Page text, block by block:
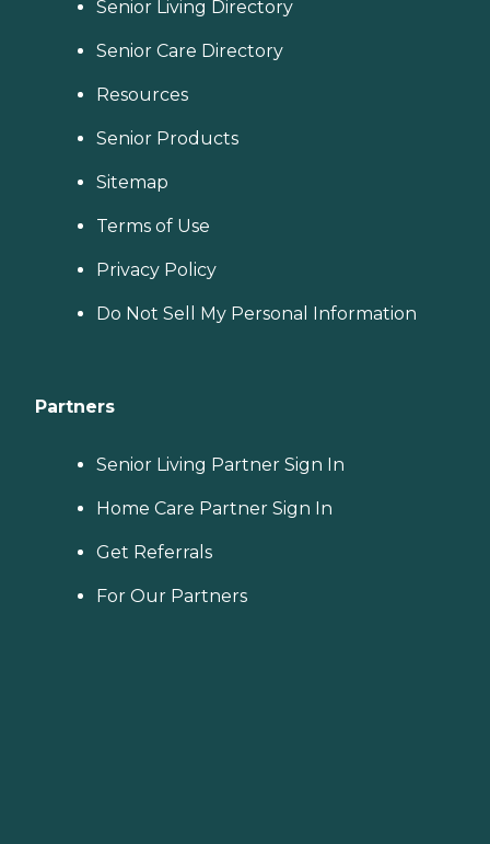
Senior Living Directory
Senior Care Directory
Resources
Senior Products
Sitemap
Terms of Use
Privacy Policy
Do Not Sell My Personal Information
Partners
Senior Living Partner Sign In
Home Care Partner Sign In
Get Referrals
For Our Partners